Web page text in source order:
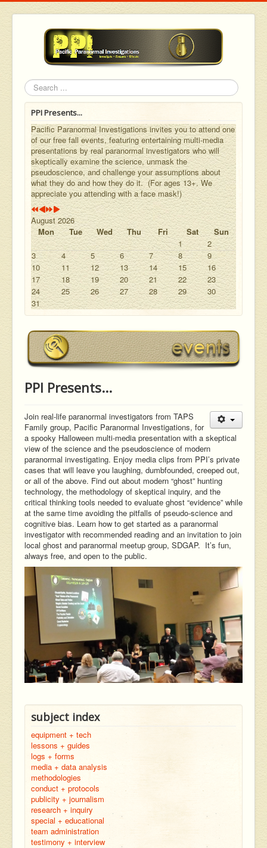
Search
PPI Presents...
Pacific Paranormal Investigations invites you to attend one
of our free fall events, featuring entertaining multi-media
presentations by real paranormal investigators who will
skeptically examine the science, unmask the
pseudoscience, and challenge your assumptions about
what they do and how they do it. (For ages 13+. We
appreciate you attending with a face mask!)
August 2026
Mon
Tue Wed Thu Fri Sat
Sun
1
2
3
4 5 6 7 8
9
10
11 12 13 14 15
16
17
18 19 20 21 22
23
24
25 26 27 28 29
30
31
PPI Presents...
Join real-life paranormal investigators from TAPS
Family group, Pacific Paranormal Investigations, for
a spooky Halloween multi-media presentation with a skeptical
view of the science and the pseudoscience of modern
paranormal investigating. Enjoy media clips from PPI’s private
cases that will leave you laughing, dumbfounded, creeped out,
or all of the above. Find out about modern “ghost” hunting
technology, the methodology of skeptical inquiry, and the
critical thinking tools needed to evaluate ghost “evidence” while
at the same time avoiding the pitfalls of pseudo-science and
cognitive bias. Learn how to get started as a paranormal
investigator with recommended reading and an invitation to join
local ghost and paranormal meetup group, SDGAP. It’s fun,
always free, and open to the public.
subject index
equipment + tech
lessons + guides
logs + forms
media + data analysis
methodologies
conduct + protocols
publicity + journalism
research + inquiry
special + educational
team administration
testimony + interview